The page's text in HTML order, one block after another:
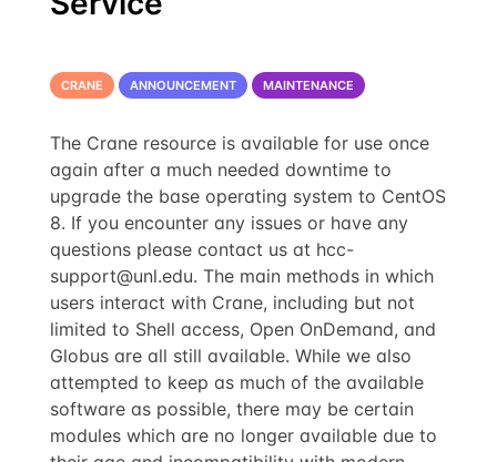
CRANE ANNOUNCEMENT MAINTENANCE
The Crane resource is available for use once
again after a much needed downtime to
upgrade the base operating system to CentOS
8. If you encounter any issues or have any
questions please contact us at hcc-
support@unl.edu. The main methods in which
users interact with Crane, including but not
limited to Shell access, Open OnDemand, and
Globus are all still available. While we also
attempted to keep as much of the available
software as possible, there may be certain
modules which are no longer available due to